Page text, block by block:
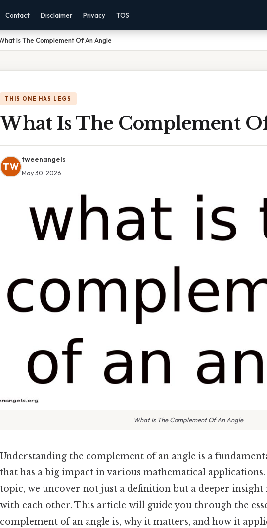
Contact Disclaimer Privacy TOS
Is The Complement Of An Angle
THIS ONE HAS LEGS
What Is The Complement
TW
tweenangels
May 30, 2026
What Is The Complement Of An Angle
Understanding the complement of an angle is a
that has a big impact in various mathematical
topic, we uncover not just a definition but a deeper
with each other. This article will guide you through the
complement of an angle is, why it matters, and how it